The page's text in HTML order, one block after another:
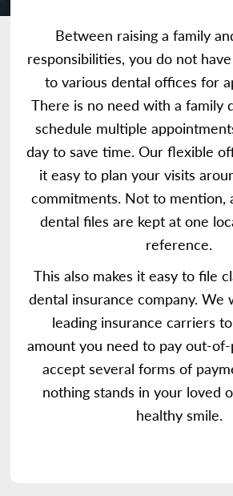
Between raising a family
responsibilities, you do not
to various dental offices for
There is no need with a family
schedule multiple
day to save time. Our flexible
it easy to plan your visits
commitments. Not to mention,
dental files are kept at one
reference.
This also makes it easy to file
dental insurance company. We
leading insurance carriers
amount you need to pay out-
accept several forms of
nothing stands in your loved
healthy smile.